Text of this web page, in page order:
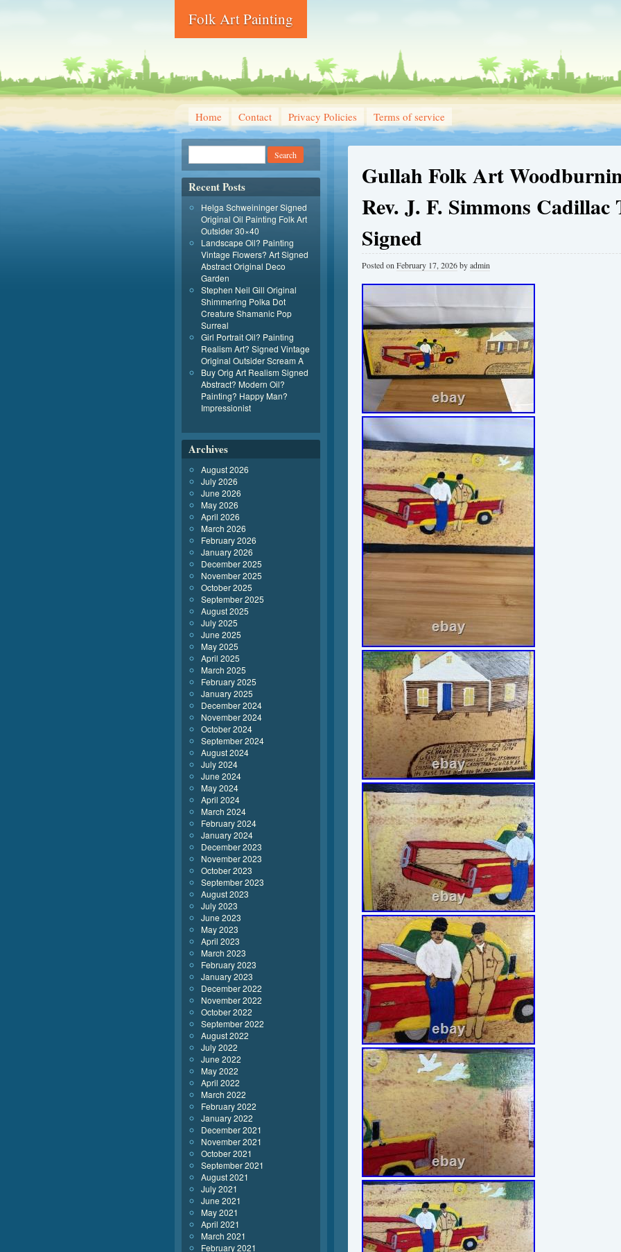
Folk Art Painting
Home Contact Privacy Policies Terms of service
Gullah Folk Art
Rev. J. F. Simmons Cadillac
Signed
Posted on February 17, 2026byadmin
Recent Posts
Helga Schweininger Signed
Original Oil Painting Folk Art
Outsider 30×40
Landscape Oil? Painting
Vintage Flowers? Art Signed
Abstract Original Deco
Garden
Stephen Neil Gill Original
Shimmering Polka Dot
Creature Shamanic Pop
Surreal
Girl Portrait Oil? Painting
Realism Art? Signed Vintage
Original Outsider Scream A
Buy Orig Art Realism Signed
Abstract? Modern Oil?
Painting? Happy Man?
Impressionist
Archives
August 2026
July 2026
June 2026
May 2026
April 2026
March 2026
February 2026
January 2026
December 2025
November 2025
October 2025
September 2025
August 2025
July 2025
June 2025
May 2025
April 2025
March 2025
February 2025
January 2025
December 2024
November 2024
October 2024
September 2024
August 2024
July 2024
June 2024
May 2024
April 2024
March 2024
February 2024
January 2024
December 2023
November 2023
October 2023
September 2023
August 2023
July 2023
June 2023
May 2023
April 2023
March 2023
February 2023
January 2023
December 2022
November 2022
October 2022
September 2022
August 2022
July 2022
June 2022
May 2022
April 2022
March 2022
February 2022
January 2022
December 2021
November 2021
October 2021
September 2021
August 2021
July 2021
June 2021
May 2021
April 2021
March 2021
February 2021